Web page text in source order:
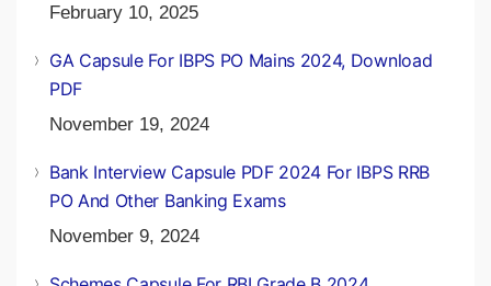
February 10, 2025
GA Capsule For IBPS PO Mains 2024, Download
PDF
November 19, 2024
Bank Interview Capsule PDF 2024 For IBPS RRB
PO And Other Banking Exams
November 9, 2024